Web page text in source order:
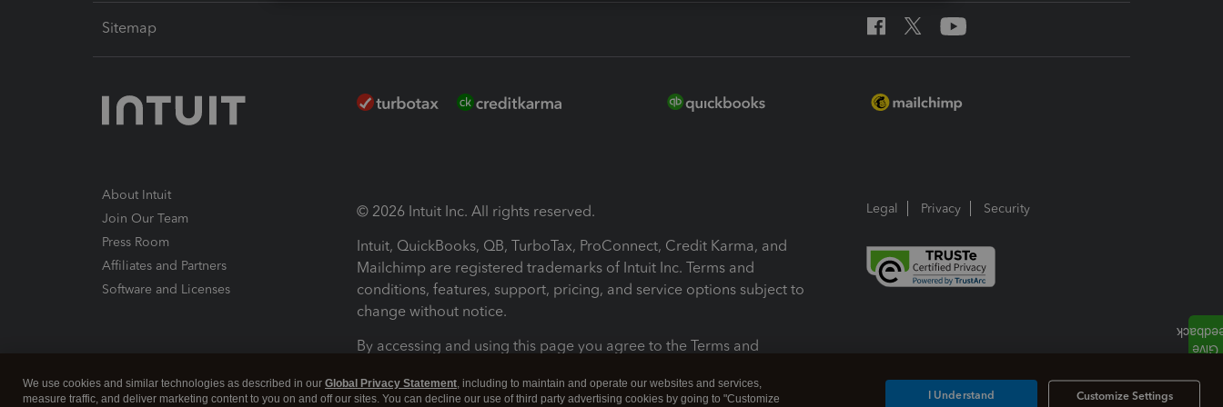
Sitemap
About Intuit
Join Our Team
Press Room
Affiliates and Partners
Software and Licenses
© 2026 Intuit Inc. All rights reserved.
Intuit, QuickBooks, QB, TurboTax, ProConnect, Credit Karma, and
Mailchimp are registered trademarks of Intuit Inc. Terms and
conditions, features, support, pricing, and service options subject to
change without notice.
By accessing and using this page you agree to the Terms and
Terms and Conditions About cookies Manage cookies
Legal Privacy Security
We use cookies and similar technologies as described in our Global Privacy Statement, including to maintain and operate our websites and services,
measure traffic, and deliver marketing content to you on and off our sites. You can decline our use of third party advertising cookies by going to "Customize
Customize Settings
I Understand